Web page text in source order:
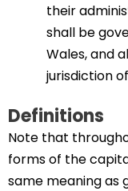
their
shall be
Wales, and
jurisdiction
Definitions
Note that
forms of the
same meaning as